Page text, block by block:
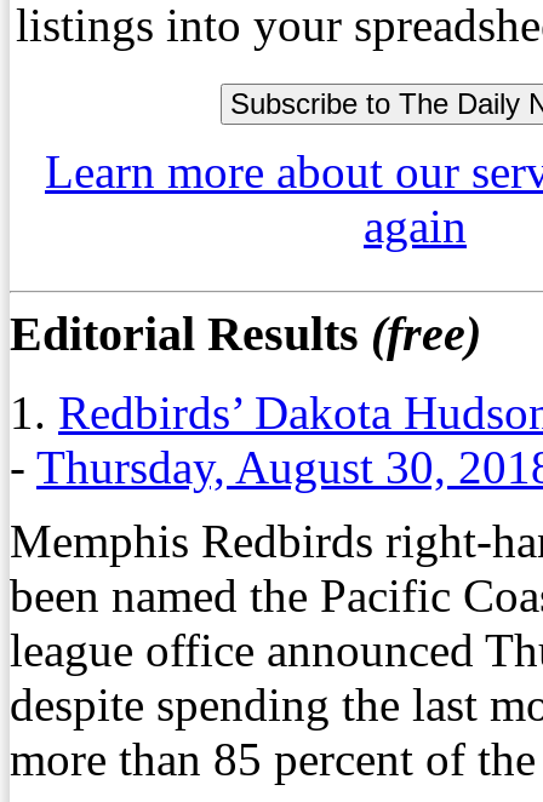
listings into your
Learn more about our
again
Editorial Results (free)
1. Redbirds’ Dakota
- Thursday, August 30,
Memphis Redbirds right-
been named the Pacific
league office announced
despite spending the last
more than 85 percent of